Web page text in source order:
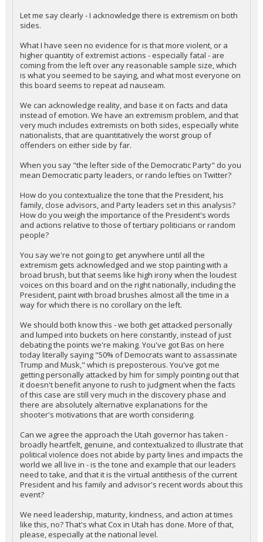
Let me say clearly - I acknowledge there is extremism on both
sides.
What I have seen no evidence for is that more violent, or a
higher quantity of extremist actions - especially fatal - are
coming from the left over any reasonable sample size, which
is what you seemed to be saying, and what most everyone on
this board seems to repeat ad nauseam.
We can acknowledge reality, and base it on facts and data
instead of emotion. We have an extremism problem, and that
very much includes extremists on both sides, especially white
nationalists, that are quantitatively the worst group of
offenders on either side by far.
When you say "the lefter side of the Democratic Party" do you
mean Democratic party leaders, or rando lefties on Twitter?
How do you contextualize the tone that the President, his
family, close advisors, and Party leaders set in this analysis?
How do you weigh the importance of the President's words
and actions relative to those of tertiary politicians or random
people?
You say we're not going to get anywhere until all the
extremism gets acknowledged and we stop painting with a
broad brush, but that seems like high irony when the loudest
voices on this board and on the right nationally, including the
President, paint with broad brushes almost all the time in a
way for which there is no corollary on the left.
We should both know this - we both get attacked personally
and lumped into buckets on here constantly, instead of just
debating the points we're making. You've got Bas on here
today literally saying "50% of Democrats want to assassinate
Trump and Musk," which is preposterous. You've got me
getting personally attacked by him for simply pointing out that
it doesn't benefit anyone to rush to judgment when the facts
of this case are still very much in the discovery phase and
there are absolutely alternative explanations for the
shooter's motivations that are worth considering.
Can we agree the approach the Utah governor has taken -
broadly heartfelt, genuine, and contextualized to illustrate that
political violence does not abide by party lines and impacts the
world we all live in - is the tone and example that our leaders
need to take, and that it is the virtual antithesis of the current
President and his family and advisor's recent words about this
event?
We need leadership, maturity, kindness, and action at times
like this, no? That's what Cox in Utah has done. More of that,
please, especially at the national level.